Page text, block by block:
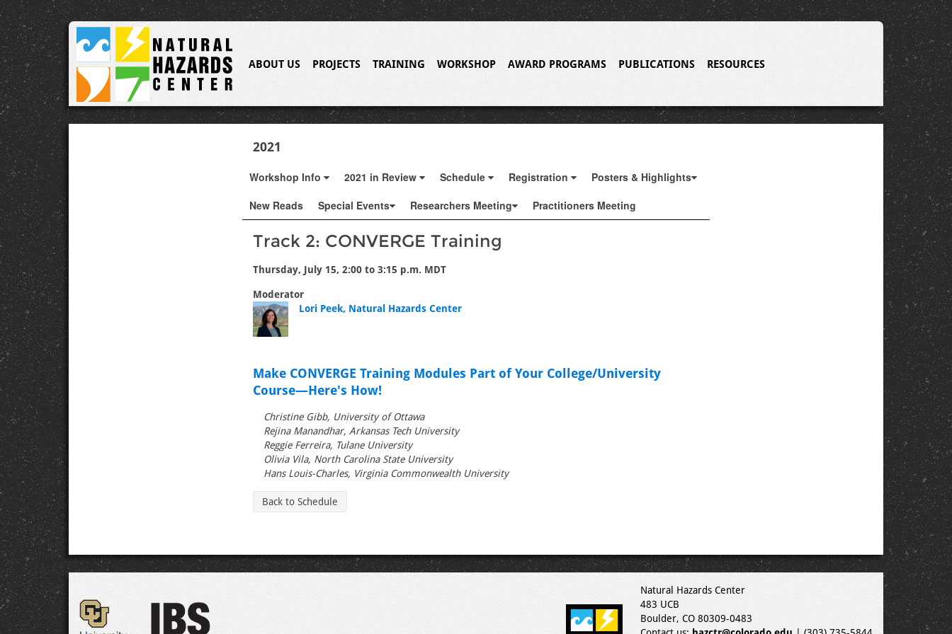
ABOUT US PROJECTS TRAINING WORKSHOP AWARD PROGRAMS PUBLICATIONS RESOURCES
2021
Workshop Info 2021 in Review Schedule Registration
Posters & Highlights
New Reads
Special Events Researchers Meeting Practitioners Meeting
Track 2: CONVERGE Training
Thursday, July 15, 2:00 to 3:15 p.m. MDT
Moderator
Lori Peek, Natural Hazards Center
Make CONVERGE Training Modules Part of Your College/University
Course—Here's How!
Christine Gibb, University of Ottawa
Rejina Manandhar, Arkansas Tech University
Reggie Ferreira, Tulane University
Olivia Vila, North Carolina State University
Hans Louis-Charles, Virginia Commonwealth University
Back to Schedule
Natural Hazards Center
483 UCB
Boulder, CO 80309-0483